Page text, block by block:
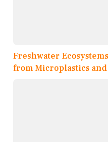
Freshwater
from Microplastics